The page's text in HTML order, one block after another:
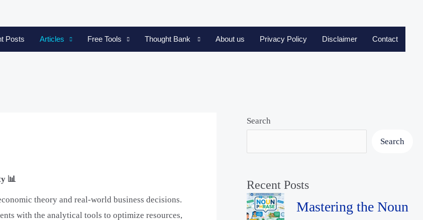
Posts Articles Free Tools Thought Bank About us Privacy Policy Disclaimer Contact
📊
theory and real-world business decisions.
with the analytical tools to optimize resources,
Search
Search
Recent Posts
Mastering the Noun